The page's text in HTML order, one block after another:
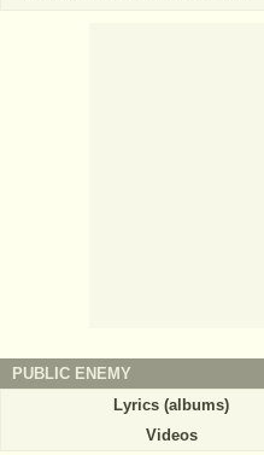
PUBLIC ENEMY
Lyrics (albums)
Videos